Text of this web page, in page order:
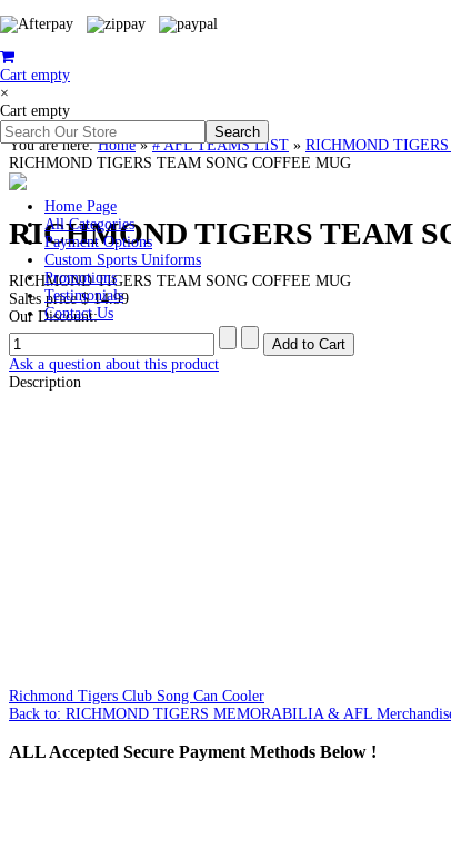
Cart empty
×
Cart empty
Home Page
All Categories
Payment Options
Custom Sports Uniforms
Promotions
Testimonials
Contact Us
You are here:Home»# AFL TEAMS LIST » RICHMOND TIGERS
RICHMOND TIGERS TEAM SONG COFFEE MUG
RICHMOND TIGERS TEAM
RICHMOND TIGERS TEAM SONG COFFEE MUG
Sales price$ 14.99
Our Discount:
Ask a question about this product
Description
Richmond Tigers Club Song Can Cooler
Back to: RICHMOND TIGERS MEMORABILIA & AFL
ALLAccepted Secure Payment Methods Below !